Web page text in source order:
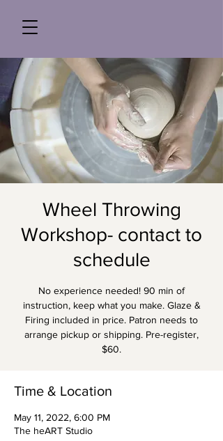
Wheel Throwing
Workshop- contact to
schedule
No experience needed! 90 min of
instruction, keep what you make. Glaze &
Firing included in price. Patron needs to
arrange pickup or shipping. Pre-register,
$60.
Time & Location
May 11, 2022, 6:00 PM
The heART Studio